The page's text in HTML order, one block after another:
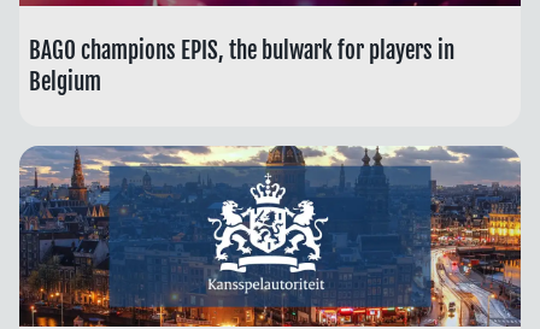
BAGO champions EPIS, the bulwark for players in
Belgium